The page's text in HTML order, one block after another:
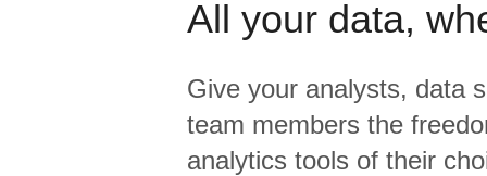
All your data,
Give your analysts, data
team members the
analytics tools of their